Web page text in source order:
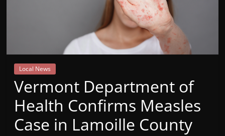
Mountain
Broadcasters
VT
Radio
Station
Local News
Vermont Department of
Health Confirms Measles
Case in Lamoille County